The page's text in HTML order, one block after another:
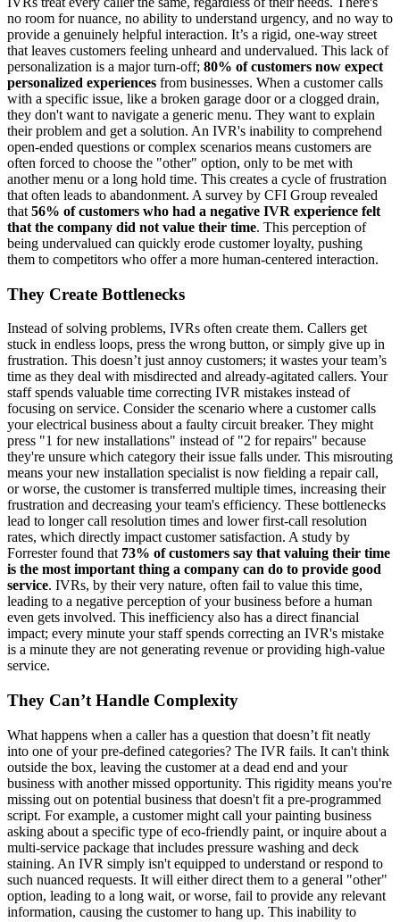
no room for nuance, no ability to understand urgency, and no way to
provide a genuinely helpful interaction. It’s a rigid, one-way street
that leaves customers feeling unheard and undervalued. This lack of
personalization is a major turn-off; 80% of customers now expect
personalized experiences from businesses. When a customer calls
with a specific issue, like a broken garage door or a clogged drain,
they don't want to navigate a generic menu. They want to explain
their problem and get a solution. An IVR's inability to comprehend
open-ended questions or complex scenarios means customers are
often forced to choose the "other" option, only to be met with
another menu or a long hold time. This creates a cycle of frustration
that often leads to abandonment. A survey by CFI Group revealed
that 56% of customers who had a negative IVR experience felt
that the company did not value their time. This perception of
being undervalued can quickly erode customer loyalty, pushing
them to competitors who offer a more human-centered interaction.
They Create Bottlenecks
Instead of solving problems, IVRs often create them. Callers get
stuck in endless loops, press the wrong button, or simply give up in
frustration. This doesn’t just annoy customers; it wastes your team’s
time as they deal with misdirected and already-agitated callers. Your
staff spends valuable time correcting IVR mistakes instead of
focusing on service. Consider the scenario where a customer calls
your electrical business about a faulty circuit breaker. They might
press "1 for new installations" instead of "2 for repairs" because
they're unsure which category their issue falls under. This misrouting
means your new installation specialist is now fielding a repair call,
or worse, the customer is transferred multiple times, increasing their
frustration and decreasing your team's efficiency. These bottlenecks
lead to longer call resolution times and lower first-call resolution
rates, which directly impact customer satisfaction. A study by
Forrester found that 73% of customers say that valuing their time
is the most important thing a company can do to provide good
service. IVRs, by their very nature, often fail to value this time,
leading to a negative perception of your business before a human
even gets involved. This inefficiency also has a direct financial
impact; every minute your staff spends correcting an IVR's mistake
is a minute they are not generating revenue or providing high-value
service.
They Can’t Handle Complexity
What happens when a caller has a question that doesn’t fit neatly
into one of your pre-defined categories? The IVR fails. It can't think
outside the box, leaving the customer at a dead end and your
business with another missed opportunity. This rigidity means you're
missing out on potential business that doesn't fit a pre-programmed
script. For example, a customer might call your painting business
asking about a specific type of eco-friendly paint, or inquire about a
multi-service package that includes pressure washing and deck
staining. An IVR simply isn't equipped to understand or respond to
such nuanced requests. It will either direct them to a general "other"
option, leading to a long wait, or worse, fail to provide any relevant
information, causing the customer to hang up. This inability to